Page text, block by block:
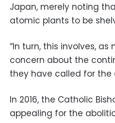
Japan, merely noting
atomic plants to be
“In turn, this involves,
concern about the
they have called for the
In 2016, the Catholic
appealing for the